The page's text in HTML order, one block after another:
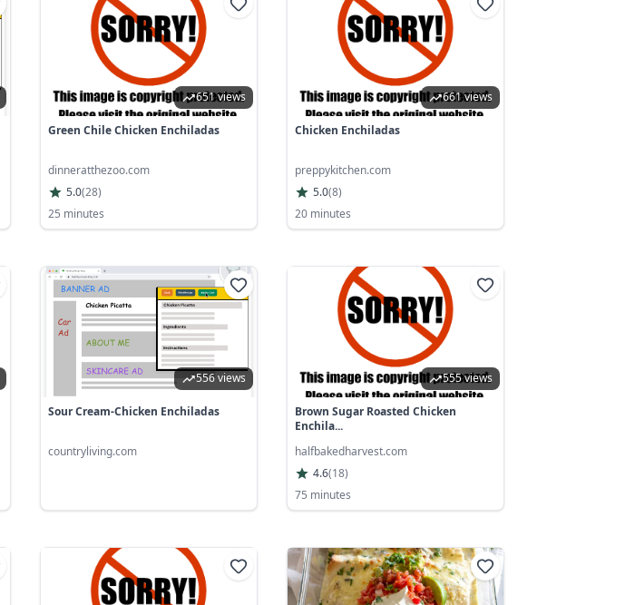
651 views
Green Chile Chicken Enchiladas
dinneratthezoo.com
5.0(28)
25 minutes
661 views
Chicken Enchiladas
preppykitchen.com
5.0(8)
20 minutes
556 views
Sour Cream-Chicken Enchiladas
countryliving.com
555 views
Brown Sugar Roasted Chicken
Enchila...
halfbakedharvest.com
4.6(18)
75 minutes